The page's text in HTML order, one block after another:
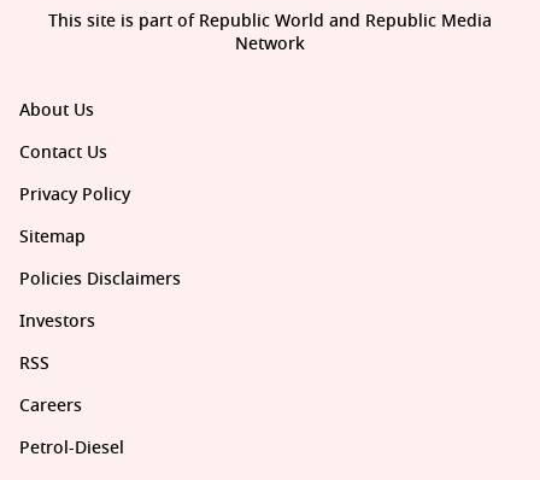
About Us
Contact Us
Privacy Policy
Sitemap
Policies Disclaimers
Investors
RSS
Careers
Petrol-Diesel
This site is part of Republic World and Republic Media
Network